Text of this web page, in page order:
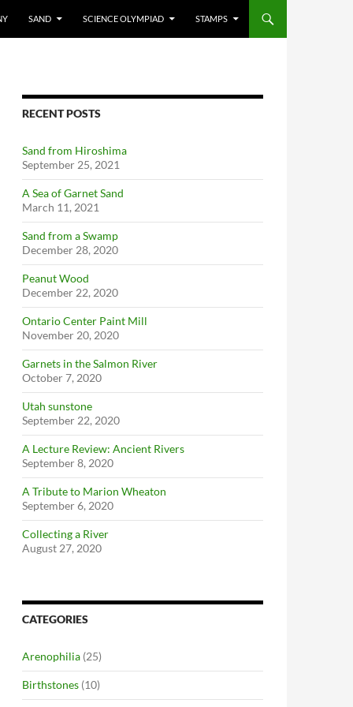
SAND SCIENCE OLYMPIAD STAMPS
RECENT POSTS
Sand from Hiroshima
September 25, 2021
A Sea of Garnet Sand
March 11, 2021
Sand from a Swamp
December 28, 2020
Peanut Wood
December 22, 2020
Ontario Center Paint Mill
November 20, 2020
Garnets in the Salmon River
October 7, 2020
Utah sunstone
September 22, 2020
A Lecture Review: Ancient Rivers
September 8, 2020
A Tribute to Marion Wheaton
September 6, 2020
Collecting a River
August 27, 2020
CATEGORIES
Arenophilia (25)
Birthstones (10)